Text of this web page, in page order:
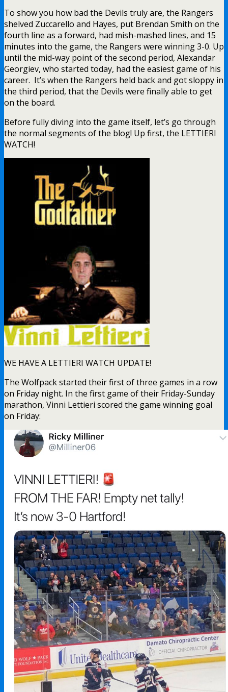
To show you how bad the Devils truly are, the Rangers
shelved Zuccarello and Hayes, put Brendan Smith on the
fourth line as a forward, had mish-mashed lines, and 15
minutes into the game, the Rangers were winning 3-0. Up
until the mid-way point of the second period, Alexandar
Georgiev, who started today, had the easiest game of his
career. It’s when the Rangers held back and got sloppy in
the third period, that the Devils were finally able to get
on the board.
Before fully diving into the game itself, let’s go through
the normal segments of the blog! Up first, the LETTIERI
WATCH!
WE HAVE A LETTIERI WATCH UPDATE!
The Wolfpack started their first of three games in a row
on Friday night. In the first game of their Friday-Sunday
marathon, Vinni Lettieri scored the game winning goal
on Friday: